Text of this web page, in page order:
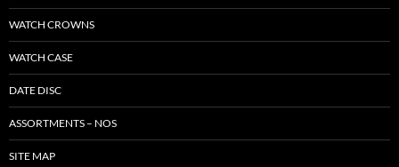
WATCH CROWNS
WATCH CASE
DATE DISC
ASSORTMENTS – NOS
SITE MAP